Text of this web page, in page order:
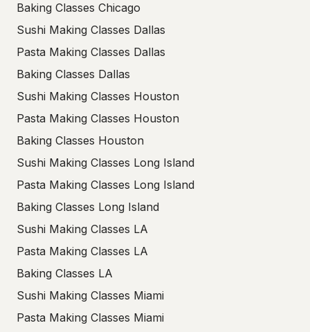
Baking Classes Chicago
Sushi Making Classes Dallas
Pasta Making Classes Dallas
Baking Classes Dallas
Sushi Making Classes Houston
Pasta Making Classes Houston
Baking Classes Houston
Sushi Making Classes Long Island
Pasta Making Classes Long Island
Baking Classes Long Island
Sushi Making Classes LA
Pasta Making Classes LA
Baking Classes LA
Sushi Making Classes Miami
Pasta Making Classes Miami